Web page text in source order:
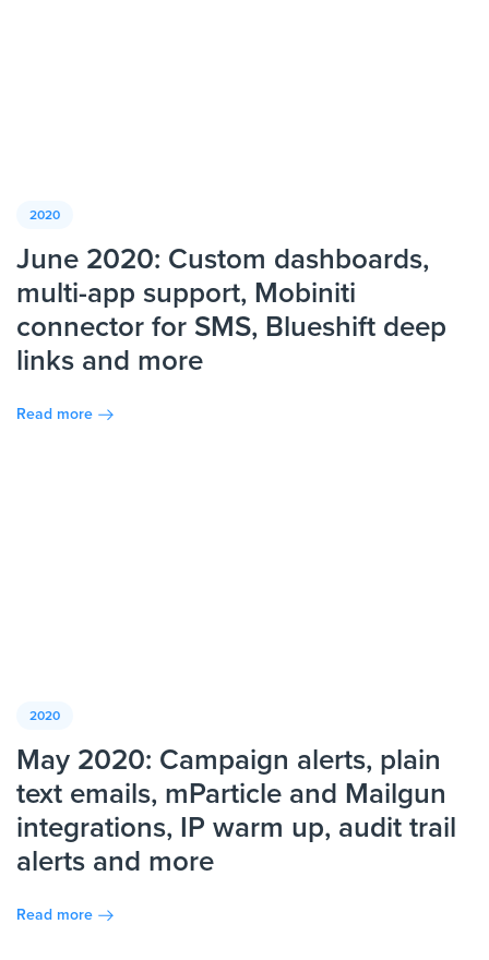
2020
June 2020: Custom dashboards,
multi-app support, Mobiniti
connector for SMS, Blueshift deep
links and more
Read more
2020
May 2020: Campaign alerts, plain
text emails, mParticle and Mailgun
integrations, IP warm up, audit trail
alerts and more
Read more